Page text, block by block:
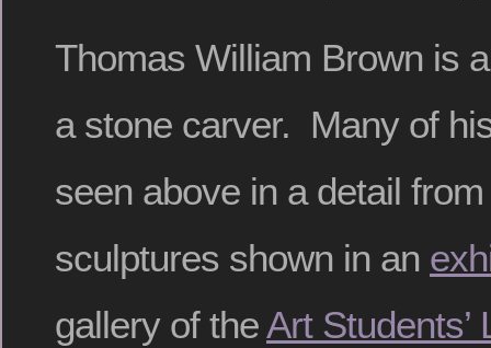
Thomas William Brown is
a stone carver. Many of
seen above in a detail
sculptures shown in an
gallery of theArt Students’